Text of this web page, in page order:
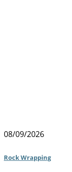
08/09/2026
Rock Wrapping